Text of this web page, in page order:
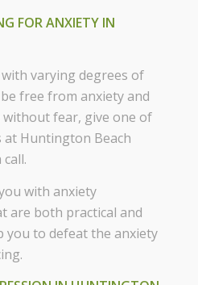
FOR ANXIETY IN
varying degrees of
free from anxiety and
fear, give one of
Huntington Beach
with anxiety
are both practical and
you to defeat the anxiety